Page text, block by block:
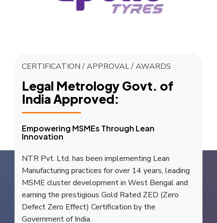
CERTIFICATION / APPROVAL / AWARDS
Legal Metrology Govt. of
India Approved:
Empowering MSMEs Through Lean
Innovation
NTR Pvt. Ltd. has been implementing Lean
Manufacturing practices for over 14 years, leading
MSME cluster development in West Bengal and
earning the prestigious Gold Rated ZED (Zero
Defect Zero Effect) Certification by the
Government of India.